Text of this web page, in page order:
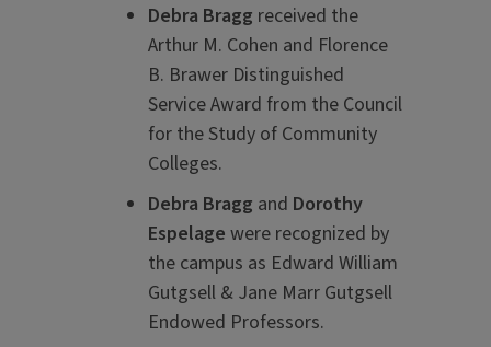
Debra Bragg received the
Arthur M. Cohen and Florence
B. Brawer Distinguished
Service Award from the Council
for the Study of Community
Colleges.
Debra Bragg and Dorothy
Espelage were recognized by
the campus as Edward William
Gutgsell & Jane Marr Gutgsell
Endowed Professors.